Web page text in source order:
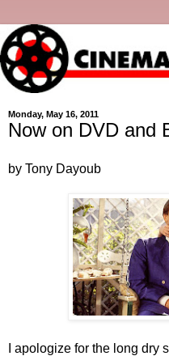
Monday, May 16, 2011
Now on DVD and
by Tony Dayoub
I apologize for the long dry